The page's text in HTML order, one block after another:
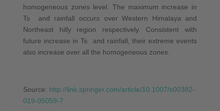
homogeneous zones level. The maximum increase in
Ts and rainfall occurs over Western Himalaya and
Northeast hilly region respectively. Consistent with
future increase in Ts and rainfall, their extreme events
also increase over all the homogeneous zones.
Source: http://link.springer.com/article/10.1007/s00382-
019-05059-7